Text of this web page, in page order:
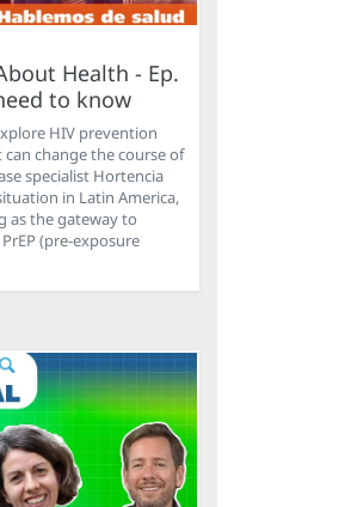
Health - Ep.
to know
HIV prevention
change the course of
specialist Hortencia
in Latin America,
as the gateway to
(pre-exposure